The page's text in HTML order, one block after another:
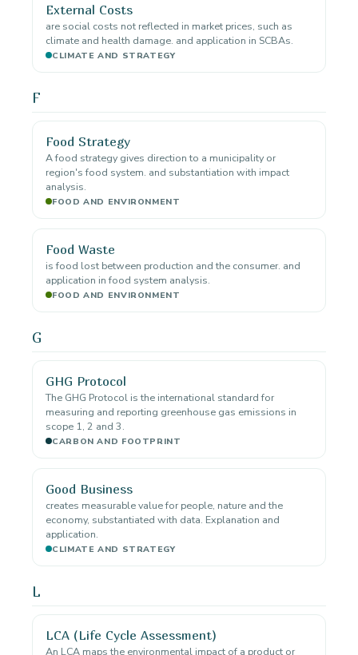
External Costs
are social costs not reflected in market prices, such as
climate and health damage. and application in SCBAs.
CLIMATE AND STRATEGY
F
Food Strategy
A food strategy gives direction to a municipality or
region's food system. and substantiation with impact
analysis.
FOOD AND ENVIRONMENT
Food Waste
is food lost between production and the consumer. and
application in food system analysis.
FOOD AND ENVIRONMENT
G
GHG Protocol
The GHG Protocol is the international standard for
measuring and reporting greenhouse gas emissions in
scope 1, 2 and 3.
CARBON AND FOOTPRINT
Good Business
creates measurable value for people, nature and the
economy, substantiated with data. Explanation and
application.
CLIMATE AND STRATEGY
L
LCA (Life Cycle Assessment)
An LCA maps the environmental impact of a product or